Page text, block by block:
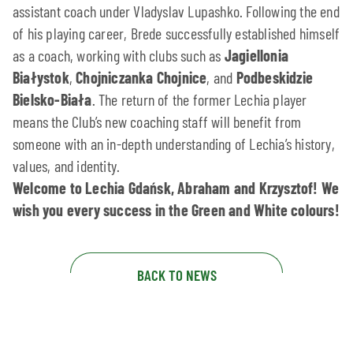
assistant coach under Vladyslav Lupashko. Following the end
of his playing career, Brede successfully established himself
as a coach, working with clubs such as Jagiellonia
Białystok,Chojniczanka Chojnice, and Podbeskidzie
Bielsko-Biała. The return of the former Lechia player
means the Club’s new coaching staff will benefit from
someone with an in-depth understanding of Lechia’s history,
values, and identity.
Welcome to Lechia Gdańsk, Abraham and Krzysztof! We
wish you every success in the Green and White colours!
BACK TO NEWS